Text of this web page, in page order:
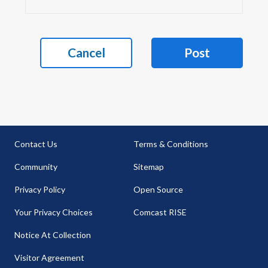
Cancel Post
Contact Us
Community
Privacy Policy
Your Privacy Choices
Notice At Collection
Visitor Agreement
Terms & Conditions
Sitemap
Open Source
Comcast RISE